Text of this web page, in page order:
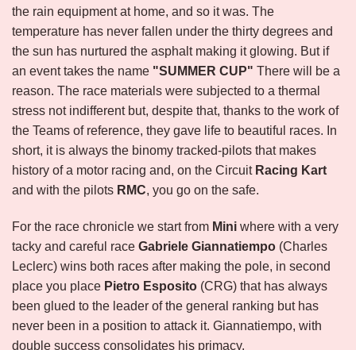
the rain equipment at home, and so it was. The
temperature has never fallen under the thirty degrees and
the sun has nurtured the asphalt making it glowing. But if
an event takes the name "SUMMER CUP" There will be a
reason. The race materials were subjected to a thermal
stress not indifferent but, despite that, thanks to the work of
the Teams of reference, they gave life to beautiful races. In
short, it is always the binomy tracked-pilots that makes
history of a motor racing and, on the Circuit Racing Kart
and with the pilots RMC, you go on the safe.
For the race chronicle we start from Mini where with a very
tacky and careful race Gabriele Giannatiempo (Charles
Leclerc) wins both races after making the pole, in second
place you place Pietro Esposito (CRG) that has always
been glued to the leader of the general ranking but has
never been in a position to attack it. Giannatiempo, with
double success consolidates his primacy.